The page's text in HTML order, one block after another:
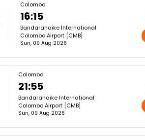
Colombo
16:15
Bandaranaike International
Colombo Airport [CMB]
Sun, 09 Aug 2026
Colombo
21:55
Bandaranaike International
Colombo Airport [CMB]
Sun, 09 Aug 2026